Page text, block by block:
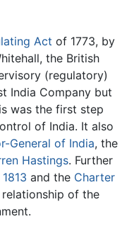
Act of 1773, by
the British
(regulatory)
India Company but
was the first step
of India. It also
General of India, the
Hastings. Further
and the Charter
of the